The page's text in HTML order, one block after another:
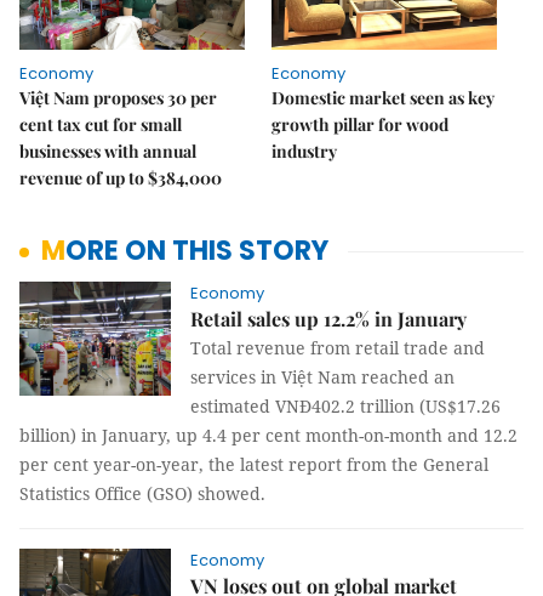
Economy
Việt Nam proposes 30 per
cent tax cut for small
businesses with annual
revenue of up to $384,000
Economy
Domestic market seen as key
growth pillar for wood
industry
MORE ON THIS STORY
Economy
Retail sales up 12.2% in January
Total revenue from retail trade and
services in Việt Nam reached an
estimated VNĐ402.2 trillion (US$17.26
billion) in January, up 4.4 per cent month-on-month and 12.2
per cent year-on-year, the latest report from the General
Statistics Office (GSO) showed.
Economy
VN loses out on global market